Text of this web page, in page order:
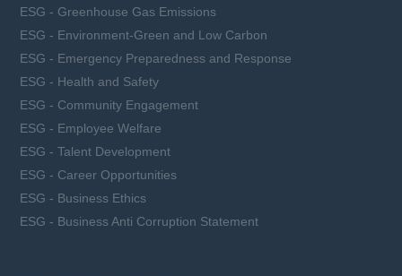
ESG - Greenhouse Gas Emissions
ESG - Environment-Green and Low Carbon
ESG - Emergency Preparedness and Response
ESG - Health and Safety
ESG - Community Engagement
ESG - Employee Welfare
ESG - Talent Development
ESG - Career Opportunities
ESG - Business Ethics
ESG - Business Anti Corruption Statement